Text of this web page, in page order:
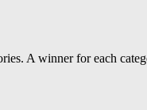
A winner for each